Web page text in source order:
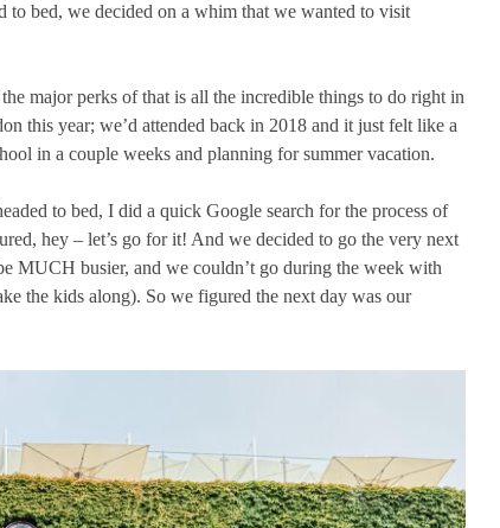
to bed, we decided on a whim that we wanted to visit
major perks of that is all the incredible things to do right in
this year; we’d attended back in 2018 and it just felt like a
in a couple weeks and planning for summer vacation.
to bed, I did a quick Google search for the process of
hey – let’s go for it! And we decided to go the very next
MUCH busier, and we couldn’t go during the week with
the kids along). So we figured the next day was our